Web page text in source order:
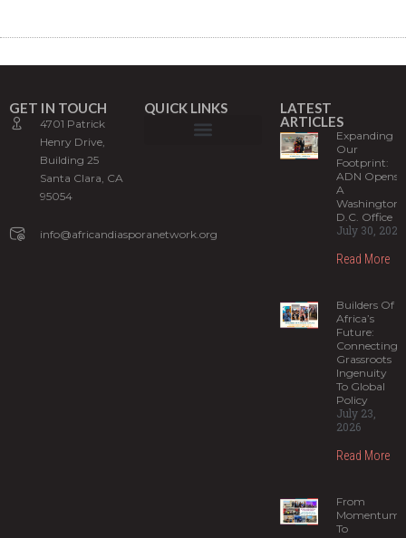
GET IN TOUCH
4701 Patrick
Henry Drive,
Building 25
Santa Clara, CA
95054
info@africandiasporanetwork.org
QUICK LINKS
LATEST
ARTICLES
Expanding
Our
Footprint:
ADN Opens
A
Washington,
D.C. Office
July 30, 2026
Read More
Builders Of
Africa’s
Future:
Connecting
Grassroots
Ingenuity
To Global
Policy
July 23,
2026
Read More
From
Momentum
To